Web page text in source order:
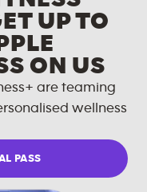
UP TO
ON US
are teaming
wellness
PASS